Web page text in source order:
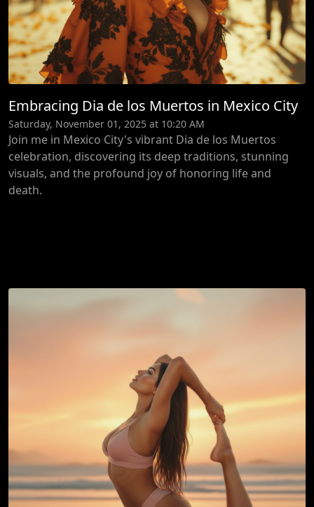
Embracing Dia de los Muertos in Mexico City
Saturday, November 01, 2025 at 10:20 AM
Join me in Mexico City's vibrant Dia de los Muertos
celebration, discovering its deep traditions, stunning
visuals, and the profound joy of honoring life and
death.